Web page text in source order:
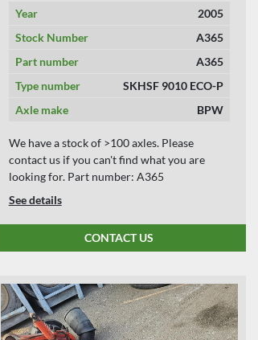
Year
2005
Stock Number
A365
Part number
A365
Type number
SKHSF 9010 ECO-P
Axle make
BPW
We have a stock of >100 axles. Please
contact us if you can't find what you are
looking for. Part number: A365
See details
CONTACT US